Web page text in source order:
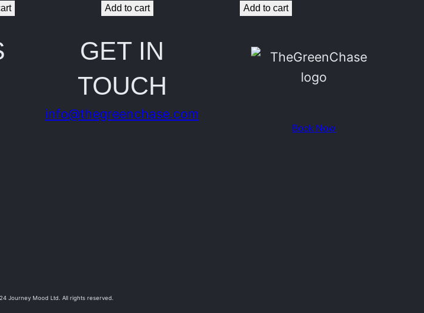
Add to cart Add to cart
GET IN
TOUCH
info@thegreenchase.com
Book Now
Journey Mood Ltd. All rights reserved.